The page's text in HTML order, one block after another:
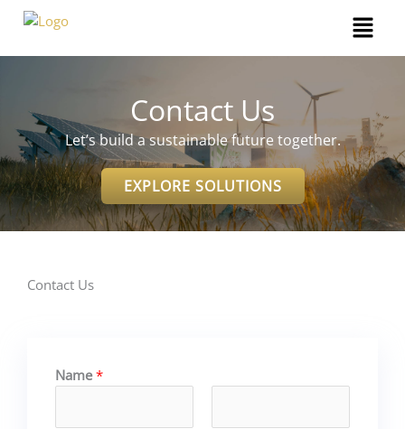
Skip
Menu
Contact Us
Let’s build a sustainable future together.
EXPLORE SOLUTIONS
Contact Us
Name*